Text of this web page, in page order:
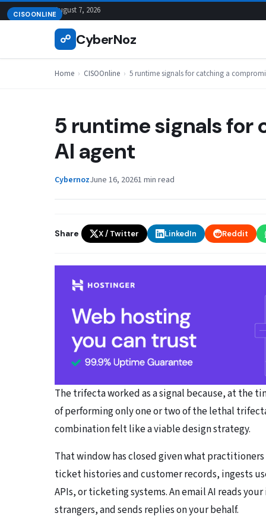
Skip
to
August 7, 2026
☍ CyberNoz
Home › CISOOnline › 5 runtime signals for catching a
CISOONLINE
5 runtime signals for
AI agent
CybernozJune 16, 20261 min read
Share X / Twitter LinkedIn Reddit
The trifecta worked as a signal because, at the
of performing only one or two of the lethal
combination felt like a viable design strategy.
That window has closed given what
ticket histories and customer records, ingests
APIs, or ticketing systems. An email AI reads
strangers, and sends replies on your behalf.